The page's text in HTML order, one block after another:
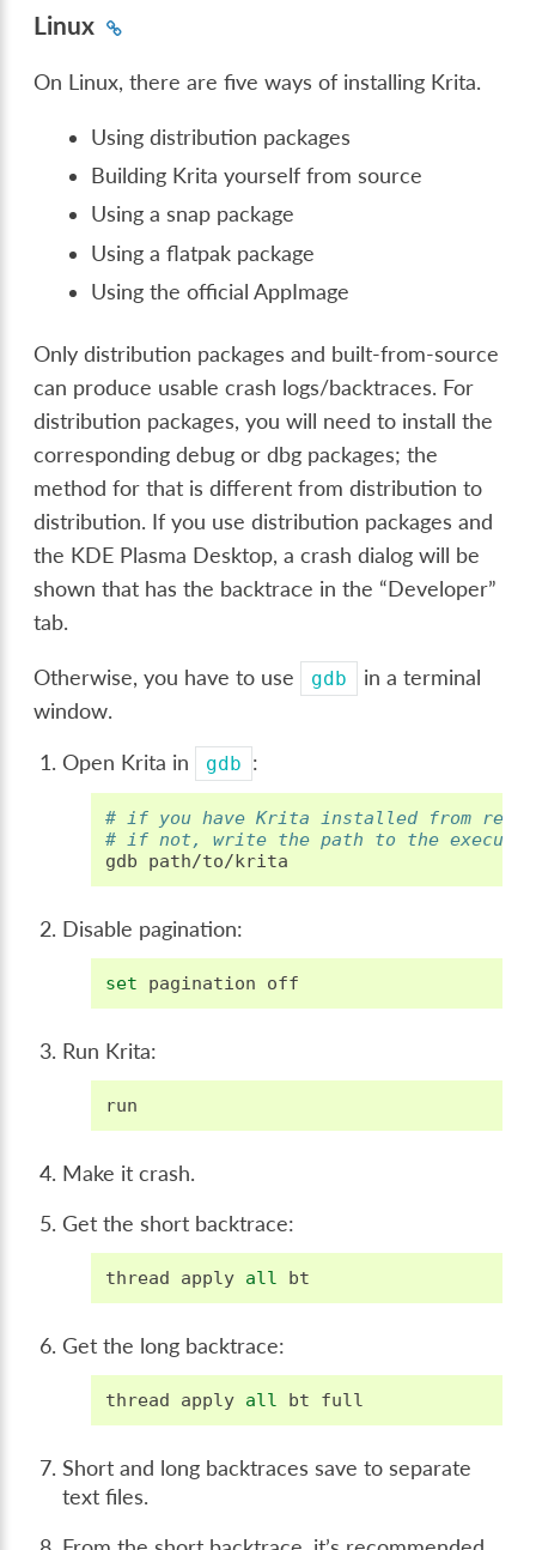
Linux
On Linux, there are five ways of installing Krita.
Using distribution packages
Building Krita yourself from source
Using a snap package
Using a flatpak package
Using the official AppImage
Only distribution packages and built-from-source
can produce usable crash logs/backtraces. For
distribution packages, you will need to install the
corresponding debug or dbg packages; the
method for that is different from distribution to
distribution. If you use distribution packages and
the KDE Plasma Desktop, a crash dialog will be
shown that has the backtrace in the “Developer”
tab.
Otherwise, you have to use gdb
in a terminal
window.
Open Krita in gdb :
# if you have Krita installed from
# if not, write the path to the
gdb
Disable pagination:
set pagination off
Run Krita:
run
Make it crash.
Get the short backtrace:
thread apply all bt
Get the long backtrace:
thread apply all bt full
Short and long backtraces save to separate
text files.